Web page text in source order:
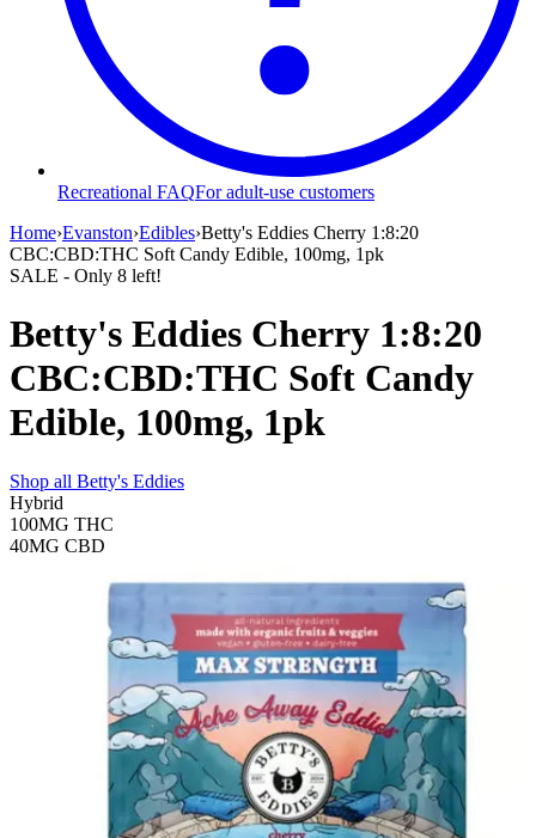
Recreational FAQFor adult-use customers
Home›Evanston›Edibles›Betty's Eddies Cherry 1:8:20
CBC:CBD:THC Soft Candy Edible, 100mg, 1pk
SALE - Only 8 left!
Betty's Eddies Cherry 1:8:20
CBC:CBD:THC Soft Candy
Edible, 100mg, 1pk
Shop all Betty's Eddies
Hybrid
100MG THC
40MG CBD